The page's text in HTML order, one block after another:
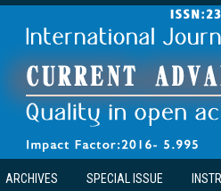
ARCHIVES SPECIAL ISSUE